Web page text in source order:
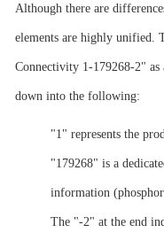
Although there are
elements are highly unified.
Connectivity 1-179268-2" as
down into the following:
"1" represents the
"179268" is a
information
The "-2" at the end